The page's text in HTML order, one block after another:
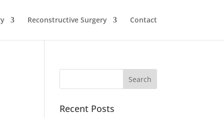
Reconstructive Surgery Contact
Recent Posts